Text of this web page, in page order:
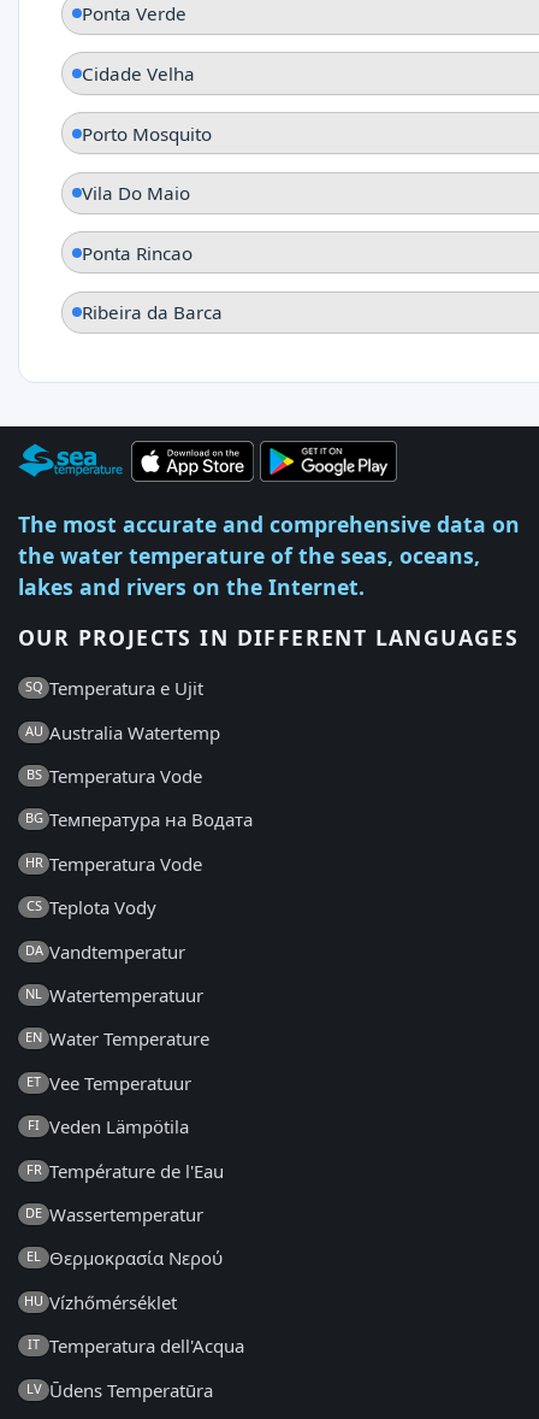
Ponta Verde
Cidade Velha
Porto Mosquito
Vila Do Maio
Ponta Rincao
Ribeira da Barca
The most accurate and comprehensive data on
the water temperature of the seas, oceans,
lakes and rivers on the Internet.
OUR PROJECTS IN DIFFERENT LANGUAGES
SQ Temperatura e Ujit
AU Australia Watertemp
BS Temperatura Vode
BG Температура на Водата
HR Temperatura Vode
CS Teplota Vody
DA Vandtemperatur
NL Watertemperatuur
EN Water Temperature
ET Vee Temperatuur
FI Veden Lämpötila
FR Température de l'Eau
DE Wassertemperatur
EL Θερμοκρασία Νερού
HU Vízhőmérséklet
IT Temperatura dell'Acqua
LV Ūdens Temperatūra